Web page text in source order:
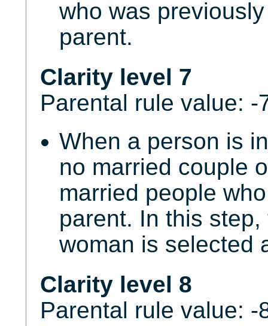
who was
parent.
Clarity level 7
Parental rule value: -
When a person is
no married couple
married people
parent. In this
woman is selected
Clarity level 8
Parental rule value: -